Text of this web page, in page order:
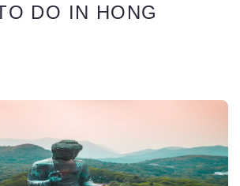
DO IN HONG